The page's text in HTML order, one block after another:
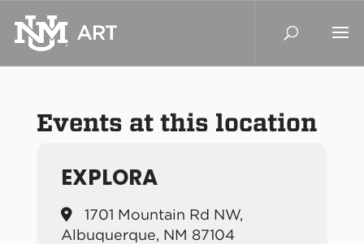
Events at this location
EXPLORA
1701 Mountain Rd NW,
Albuquerque, NM 87104